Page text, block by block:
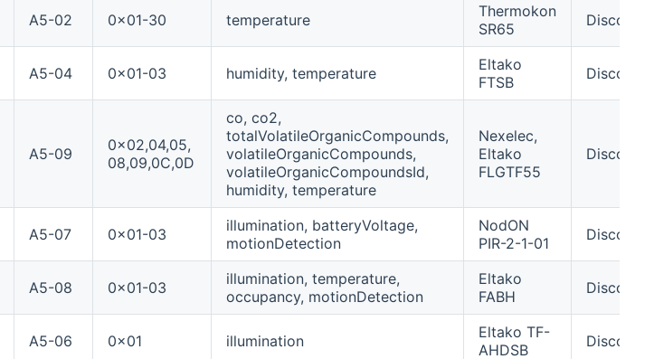
A5-02 0x01-30 temperature
Thermokon
SR65
Discovery
A5-04 0x01-03 humidity, temperature
Eltako
FTSB
Discovery
A5-09
0x02,04,05,
08,09,0C,0D
co, co2,
totalVolatileOrganicCompounds,
volatileOrganicCompounds,
volatileOrganicCompoundsId,
humidity, temperature
Nexelec,
Eltako
FLGTF55
Discovery
A5-07 0x01-03
illumination, batteryVoltage,
motionDetection
NodON
PIR-2-1-01
Discovery
A5-08 0x01-03
illumination, temperature,
occupancy, motionDetection
Eltako
FABH
Discovery
A5-06 0x01 illumination
Eltako TF-
AHDSB
Discovery